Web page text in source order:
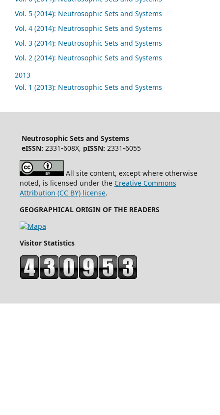
Vol. 5 (2014): Neutrosophic Sets and Systems
Vol. 4 (2014): Neutrosophic Sets and Systems
Vol. 3 (2014): Neutrosophic Sets and Systems
Vol. 2 (2014): Neutrosophic Sets and Systems
2013
Vol. 1 (2013): Neutrosophic Sets and Systems
Neutrosophic Sets and Systems
eISSN: 2331-608X, pISSN: 2331-6055
All site content, except where otherwise
noted, is licensed under the Creative Commons
Attribution (CC BY) license.
GEOGRAPHICAL ORIGIN OF THE READERS
Visitor Statistics